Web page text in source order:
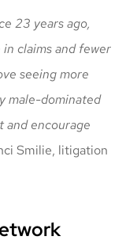
23 years ago,
claims and fewer
seeing more
male-dominated
and encourage
Smilie, litigation